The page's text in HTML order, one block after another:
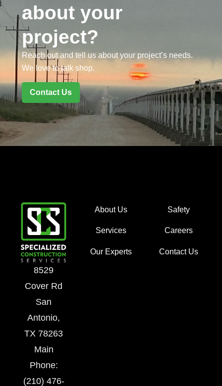
about your
project?
Reach out and tell us about your project’s needs.
We love to talk shop.
Contact Us
8529
Cover Rd
San
Antonio,
TX 78263
Main
Phone:
(210) 476-
About Us
Services
Our Experts
Safety
Careers
Contact Us